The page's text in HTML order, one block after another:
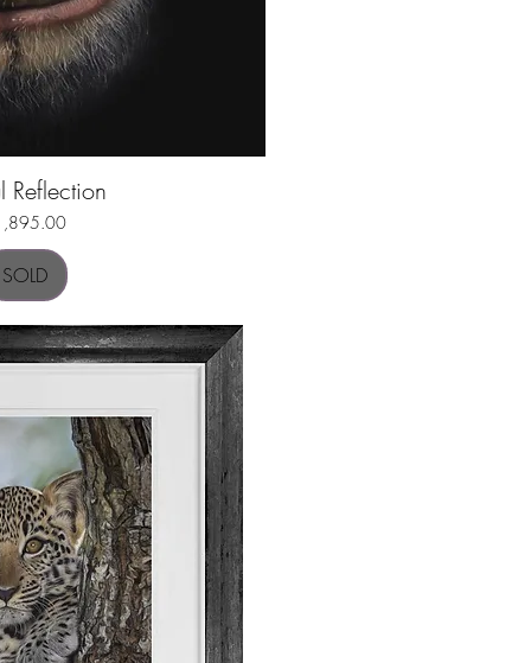
View
Reflection
SOLD